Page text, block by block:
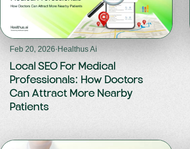
Feb 20, 2026·Healthus Ai
Local SEO For Medical
Professionals: How Doctors
Can Attract More Nearby
Patients